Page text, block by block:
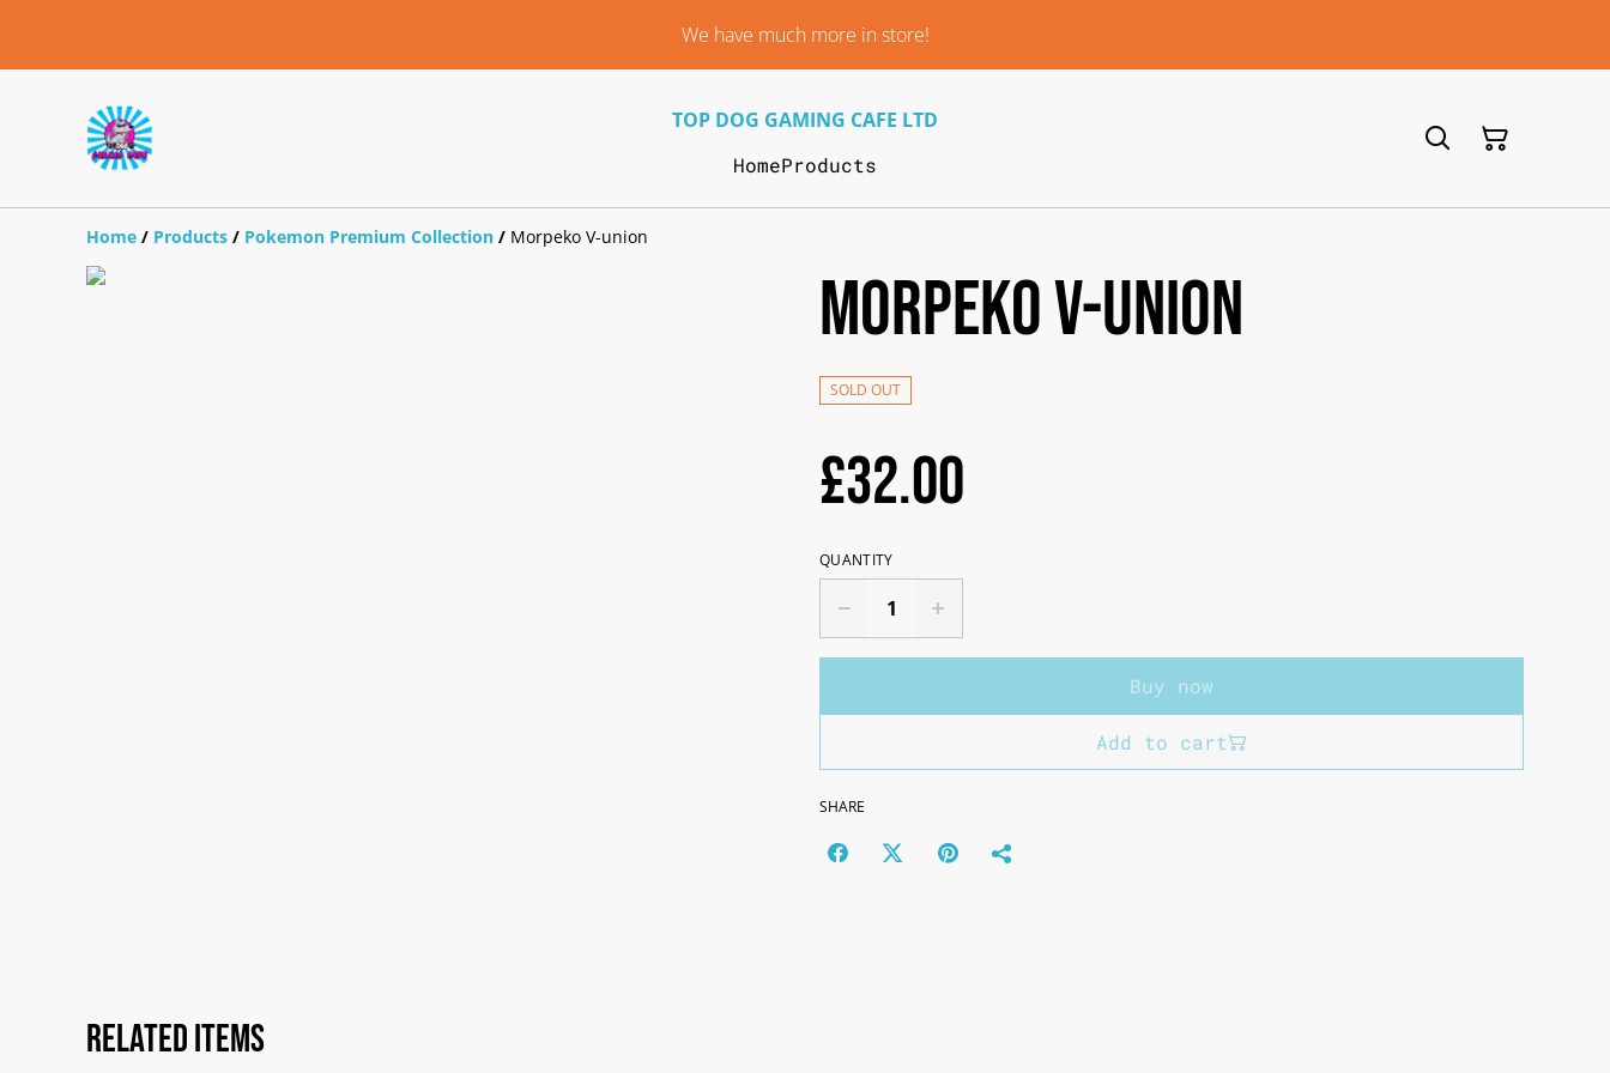
We have much more in store!
TOP DOG GAMING CAFE LTD
HomeProducts
Home / Products / Pokemon Premium Collection / Morpeko V-union
Morpeko V-union
SOLD OUT
£32.00
QUANTITY
Buy now
Add to cart
SHARE
Related items